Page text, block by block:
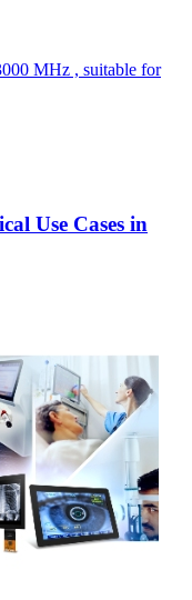
MHz , suitable for
Use Cases in